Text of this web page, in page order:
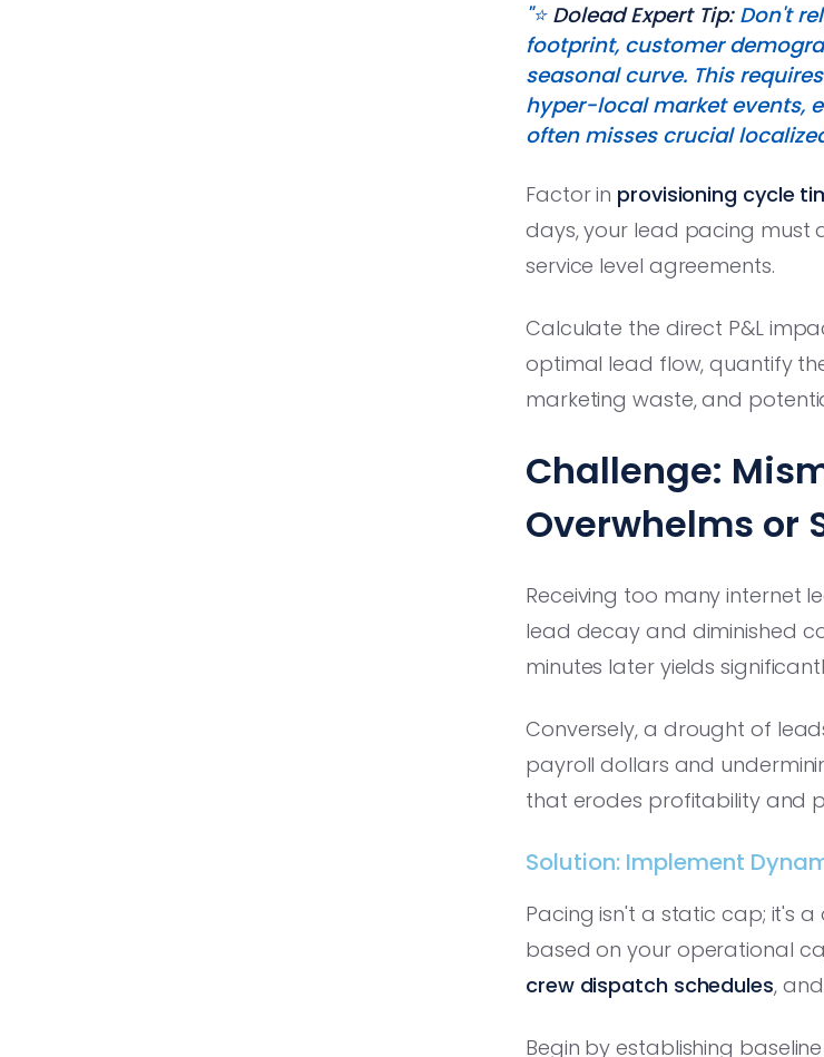
"⭐️ Dolead Expert Tip:Don't
footprint, customer
seasonal curve. This
hyper-local market events,
often misses crucial
Factor in provisioning cycle
days, your lead pacing must
service level agreements.
Calculate the direct P&L
optimal lead flow, quantify
marketing waste, and
Challenge:
Overwhelms or
Receiving too many internet
lead decay and diminished
minutes later yields
Conversely, a drought of
payroll dollars and
that erodes profitability and
Solution: Implement
Pacing isn't a static cap; it's
based on your operational
crew dispatch schedules,
Begin by establishing